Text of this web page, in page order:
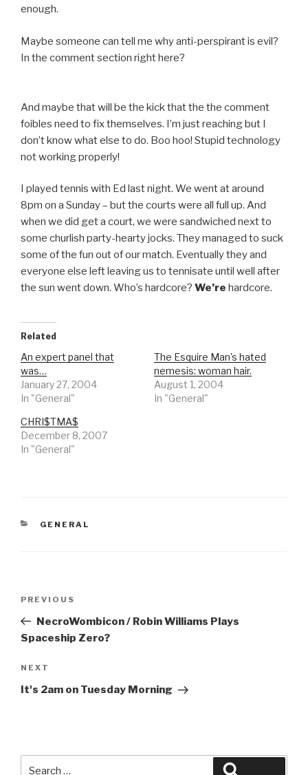
enough.
Maybe someone can tell me why anti-perspirant is evil?
In the comment section right here?
And maybe that will be the kick that the the comment
foibles need to fix themselves. I’m just reaching but I
don’t know what else to do. Boo hoo! Stupid technology
not working properly!
I played tennis with Ed last night. We went at around
8pm on a Sunday – but the courts were all full up. And
when we did get a court, we were sandwiched next to
some churlish party-hearty jocks. They managed to suck
some of the fun out of our match. Eventually they and
everyone else left leaving us to tennisate until well after
the sun went down. Who’s hardcore? We’re hardcore.
Related
An expert panel that
was…
January 27, 2004
In "General"
The Esquire Man's hated
nemesis: woman hair.
August 1, 2004
In "General"
CHRI$TMA$
December 8, 2007
In "General"
CATEGORIES
GENERAL
Previous
Post
PREVIOUS
NecroWombicon / Robin Williams Plays
Spaceship Zero?
Next
Post
NEXT
It's 2am on Tuesday Morning